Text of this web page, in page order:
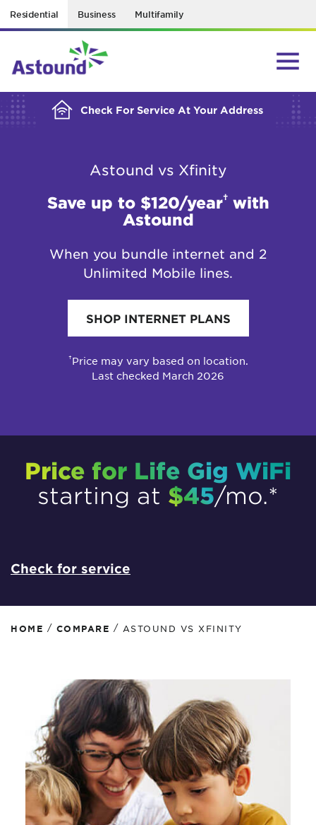
Residential Business Multifamily
Check For Service At Your Address
BUILDING YOUR ORDER...
Astound vs Xfinity
Save up to $120/year†with
Astound
When you bundle internet and 2
Unlimited Mobile lines.
SHOP INTERNET PLANS
†Price may vary based on location.
Last checked March 2026
Price for Life Gig WiFi
starting at $45/mo.*
Check for service
HOME / COMPARE / ASTOUND VS XFINITY